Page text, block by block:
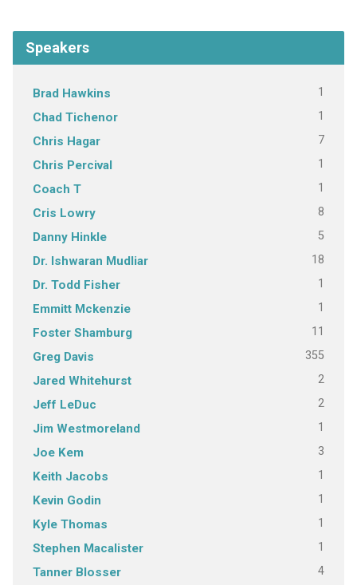
Speakers
Brad Hawkins 1
Chad Tichenor 1
Chris Hagar 7
Chris Percival 1
Coach T 1
Cris Lowry 8
Danny Hinkle 5
Dr. Ishwaran Mudliar 18
Dr. Todd Fisher 1
Emmitt Mckenzie 1
Foster Shamburg 11
Greg Davis 355
Jared Whitehurst 2
Jeff LeDuc 2
Jim Westmoreland 1
Joe Kem 3
Keith Jacobs 1
Kevin Godin 1
Kyle Thomas 1
Stephen Macalister 1
Tanner Blosser 4